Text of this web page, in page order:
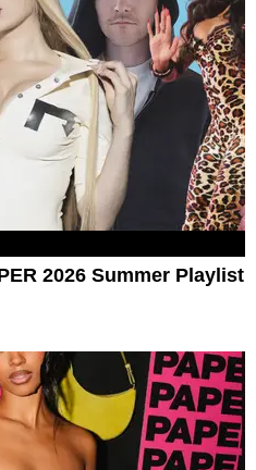
2026 Summer Playlist